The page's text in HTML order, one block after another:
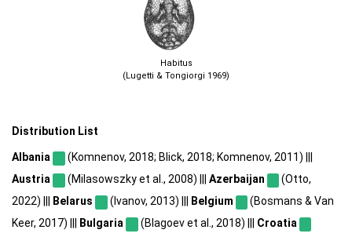
Habitus
(Lugetti & Tongiorgi 1969)
Distribution List
Albania
(Komnenov, 2018; Blick, 2018; Komnenov, 2011) |||
Austria
(Milasowszky et al., 2008) ||| Azerbaijan
(Otto,
2022) |||
Belarus (Ivanov, 2013) ||| Belgium
(Bosmans & Van
Keer, 2017) |||
Bulgaria (Blagoev et al., 2018) ||| Croatia